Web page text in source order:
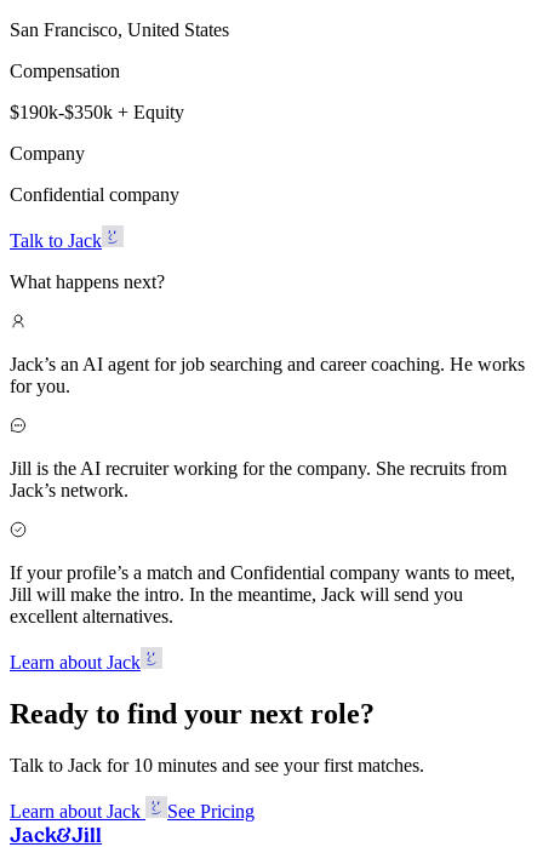
San Francisco, United States
Compensation
$190k-$350k + Equity
Company
Confidential company
Talk to Jack
What happens next?
Jack’s an AI agent for job searching and career coaching. He works
for you.
Jill is the AI recruiter working for the company. She recruits from
Jack’s network.
If your profile’s a match and Confidential company wants to meet,
Jill will make the intro. In the meantime, Jack will send you
excellent alternatives.
Learn about Jack
Ready to find your next role?
Talk to Jack for 10 minutes and see your first matches.
Learn about Jack See Pricing
Jack&Jill